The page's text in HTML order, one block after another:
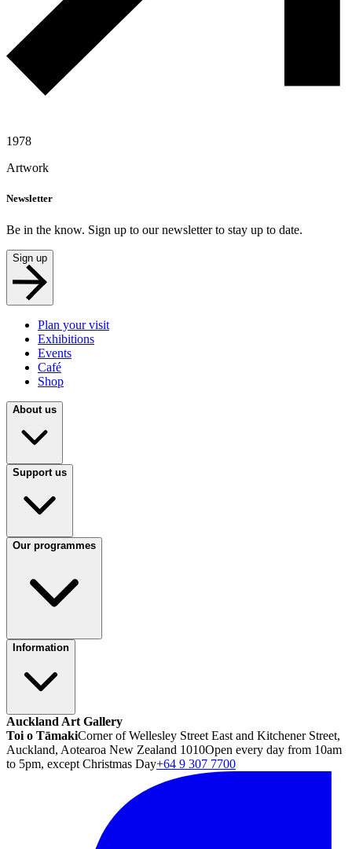
1978
Artwork
Newsletter
Be in the know. Sign up to our newsletter to stay up to date.
Sign up
Plan your visit
Exhibitions
Events
Café
Shop
About us
Support us
Our programmes
Information
Auckland Art Gallery
Toi o TāmakiCorner of Wellesley Street East and Kitchener Street,
Auckland, Aotearoa New Zealand 1010Open every day from 10am
to 5pm, except Christmas Day+64 9 307 7700